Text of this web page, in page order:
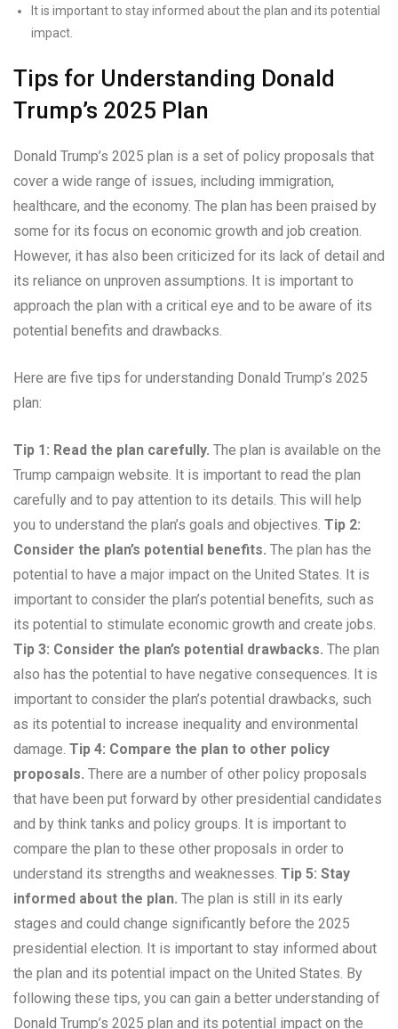
It is important to stay informed about the plan and its potential
impact.
Tips for Understanding Donald
Trump’s 2025 Plan
Donald Trump’s 2025 plan is a set of policy proposals that
cover a wide range of issues, including immigration,
healthcare, and the economy. The plan has been praised by
some for its focus on economic growth and job creation.
However, it has also been criticized for its lack of detail and
its reliance on unproven assumptions. It is important to
approach the plan with a critical eye and to be aware of its
potential benefits and drawbacks.
Here are five tips for understanding Donald Trump’s 2025
plan:
Tip 1: Read the plan carefully. The plan is available on the
Trump campaign website. It is important to read the plan
carefully and to pay attention to its details. This will help
you to understand the plan’s goals and objectives. Tip 2:
Consider the plan’s potential benefits. The plan has the
potential to have a major impact on the United States. It is
important to consider the plan’s potential benefits, such as
its potential to stimulate economic growth and create jobs.
Tip 3: Consider the plan’s potential drawbacks. The plan
also has the potential to have negative consequences. It is
important to consider the plan’s potential drawbacks, such
as its potential to increase inequality and environmental
damage. Tip 4: Compare the plan to other policy
proposals. There are a number of other policy proposals
that have been put forward by other presidential candidates
and by think tanks and policy groups. It is important to
compare the plan to these other proposals in order to
understand its strengths and weaknesses. Tip 5: Stay
informed about the plan. The plan is still in its early
stages and could change significantly before the 2025
presidential election. It is important to stay informed about
the plan and its potential impact on the United States. By
following these tips, you can gain a better understanding of
Donald Trump’s 2025 plan and its potential impact on the